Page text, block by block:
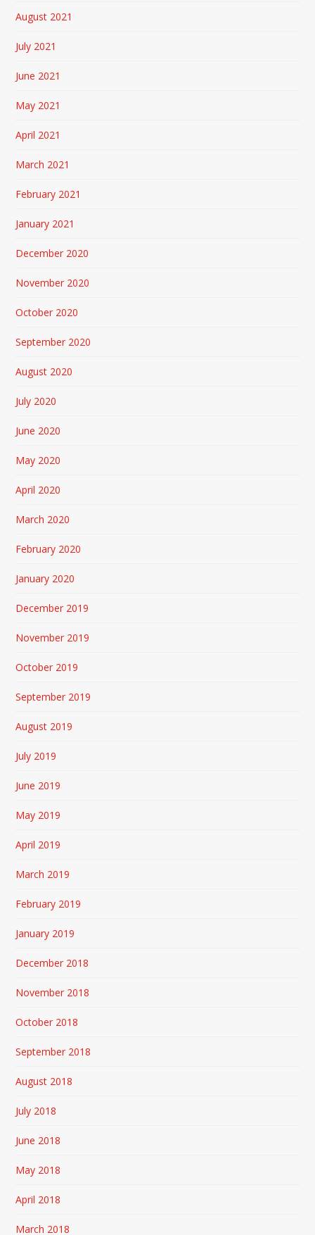
August 2021
July 2021
June 2021
May 2021
April 2021
March 2021
February 2021
January 2021
December 2020
November 2020
October 2020
September 2020
August 2020
July 2020
June 2020
May 2020
April 2020
March 2020
February 2020
January 2020
December 2019
November 2019
October 2019
September 2019
August 2019
July 2019
June 2019
May 2019
April 2019
March 2019
February 2019
January 2019
December 2018
November 2018
October 2018
September 2018
August 2018
July 2018
June 2018
May 2018
April 2018
March 2018